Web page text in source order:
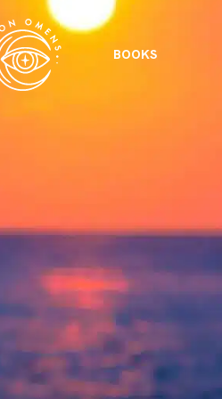
Neptune in Aries
2025: A New Dream
BOOKS
Full Moon Magick
Crystals, and Moon Rituals
2026 Spiritual
Astrology Book